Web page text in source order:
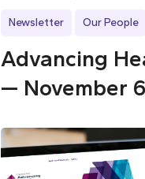
Newsletter Our People
Advancing
— November